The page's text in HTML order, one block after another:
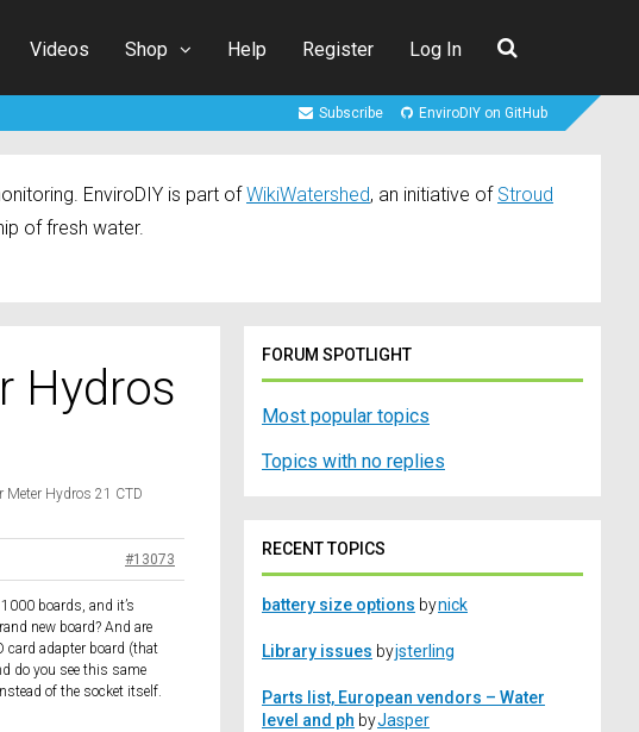
Videos Shop Help Register Log In
Subscribe EnviroDIY on GitHub
EnviroDIY is part of WikiWatershed, an initiative of Stroud
of fresh water.
Hydros
Meter Hydros 21 CTD
#13073
boards, and it’s
new board? And are
card adapter board (that
do you see this same
of the socket itself.
FORUM SPOTLIGHT
Most popular topics
Topics with no replies
RECENT TOPICS
battery size options bynick
Library issues byjsterling
Parts list, European vendors – Water
level and ph byJasper